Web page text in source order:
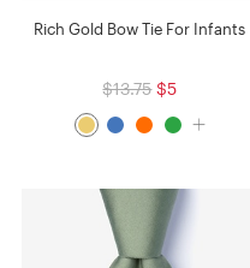
Rich Gold Bow Tie For Infants
$13.75 $5